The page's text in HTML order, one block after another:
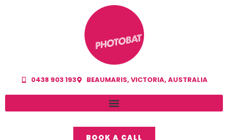
0438 903 193 BEAUMARIS, VICTORIA, AUSTRALIA
BOOK A CALL